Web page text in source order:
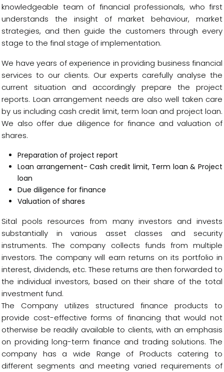
knowledgeable team of financial professionals, who first
understands the insight of market behaviour, market
strategies, and then guide the customers through every
stage to the final stage of implementation.
We have years of experience in providing business financial
services to our clients. Our experts carefully analyse the
current situation and accordingly prepare the project
reports. Loan arrangement needs are also well taken care
by us including cash credit limit, term loan and project loan.
We also offer due diligence for finance and valuation of
shares.
Preparation of project report
Loan arrangement- Cash credit limit, Term loan & Project
loan
Due diligence for finance
Valuation of shares
Sital pools resources from many investors and invests
substantially in various asset classes and security
instruments. The company collects funds from multiple
investors. The company will earn returns on its portfolio in
interest, dividends, etc. These returns are then forwarded to
the individual investors, based on their share of the total
investment fund.
The Company utilizes structured finance products to
provide cost-effective forms of financing that would not
otherwise be readily available to clients, with an emphasis
on providing long-term finance and trading solutions. The
company has a wide Range of Products catering to
different segments and meeting varied requirements of